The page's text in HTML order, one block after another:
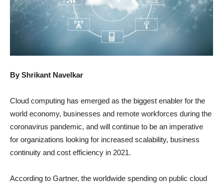
By Shrikant Navelkar
Cloud computing has emerged as the biggest enabler for the
world economy, businesses and remote workforces during the
coronavirus pandemic, and will continue to be an imperative
for organizations looking for increased scalability, business
continuity and cost efficiency in 2021.
According to Gartner, the worldwide spending on public cloud